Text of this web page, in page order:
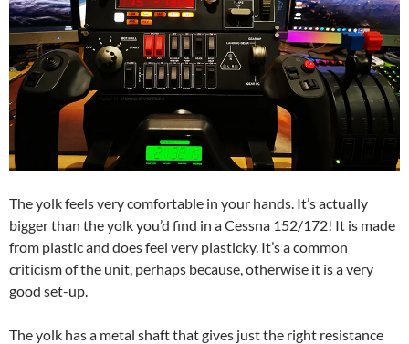
The yolk feels very comfortable in your hands. It’s actually
bigger than the yolk you’d find in a Cessna 152/172! It is made
from plastic and does feel very plasticky. It’s a common
criticism of the unit, perhaps because, otherwise it is a very
good set-up.
The yolk has a metal shaft that gives just the right resistance